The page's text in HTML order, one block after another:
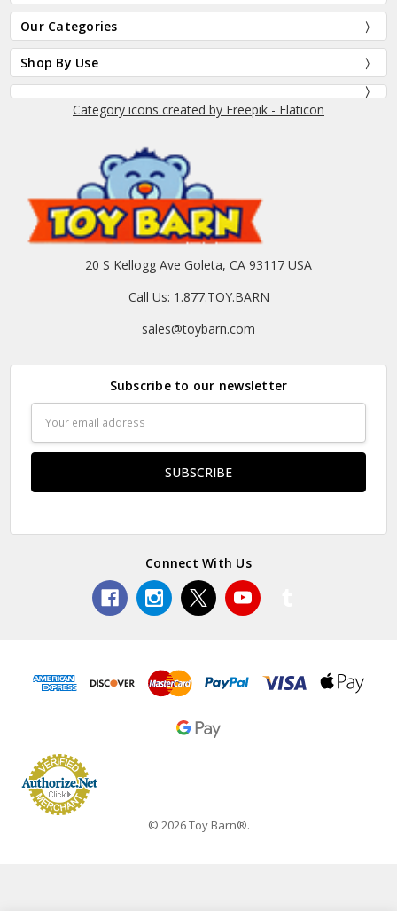
Our Categories
Shop By Use
Category icons created by Freepik - Flaticon
20 S Kellogg Ave Goleta, CA 93117 USA
Call Us: 1.877.TOY.BARN
sales@toybarn.com
Subscribe to our newsletter
Address
Connect With Us
© 2026 Toy Barn®.